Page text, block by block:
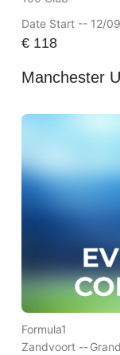
Date Start -- 12/
€118
Manchester
Formula1
Zandvoort --